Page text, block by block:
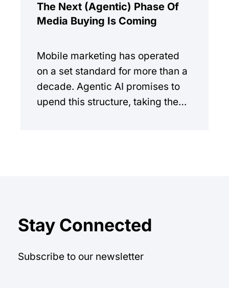
The Next (Agentic) Phase Of
Media Buying Is Coming
Mobile marketing has operated
on a set standard for more than a
decade. Agentic AI promises to
upend this structure, taking the
Stay Connected
Subscribe to our newsletter